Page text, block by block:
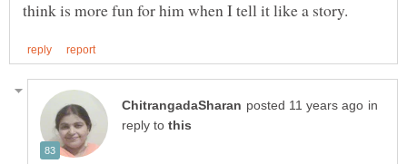
in
reply to